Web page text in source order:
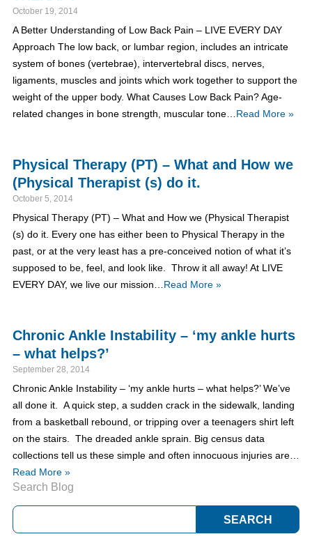
October 19, 2014
A Better Understanding of Low Back Pain – LIVE EVERY DAY
Approach The low back, or lumbar region, includes an intricate
system of bones (vertebrae), intervertebral discs, nerves,
ligaments, muscles and joints which work together to support the
weight of the upper body. What Causes Low Back Pain? Age-
related changes in bone strength, muscular tone… Read More »
Physical Therapy (PT) – What and How we
(Physical Therapist (s) do it.
October 5, 2014
Physical Therapy (PT) – What and How we (Physical Therapist
(s) do it. Every one has either been to Physical Therapy in the
past, or at the very least has a pre-conceived notion of what it’s
supposed to be, feel, and look like. Throw it all away! At LIVE
EVERY DAY, we live our mission… Read More »
Chronic Ankle Instability – ‘my ankle hurts
– what helps?’
September 28, 2014
Chronic Ankle Instability – ‘my ankle hurts – what helps?’ We’ve
all done it. A quick step, a sudden crack in the sidewalk, landing
from a basketball rebound, or tripping over a teenagers shirt left
on the stairs. The dreaded ankle sprain. Big census data
collections tell us these simple and often innocuous injuries are…
Read More »
Search Blog